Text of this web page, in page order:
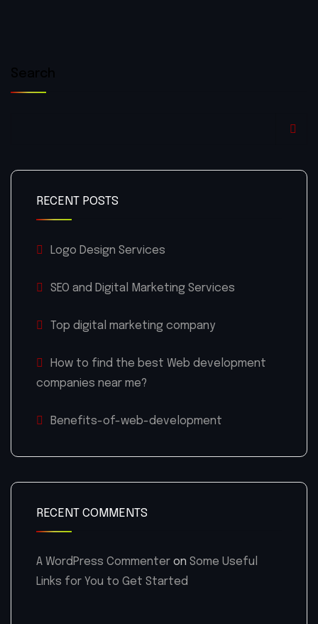
RECENT POSTS
Logo Design Services
SEO and Digital Marketing Services
Top digital marketing company
How to find the best Web development
companies near me?
Benefits-of-web-development
RECENT COMMENTS
A WordPress Commenter on Some Useful
Links for You to Get Started